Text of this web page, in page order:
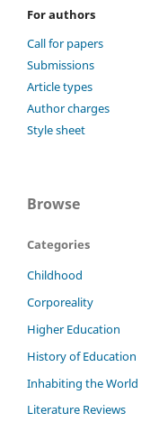
For authors
Call for papers
Submissions
Article types
Author charges
Style sheet
Browse
Categories
Childhood
Corporeality
Higher Education
History of Education
Inhabiting the World
Literature Reviews